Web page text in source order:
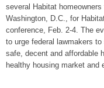
several Habitat
Washington, D.C., for
conference, Feb. 2-4. The
to urge federal lawmakers
safe, decent and affordable
healthy housing market and